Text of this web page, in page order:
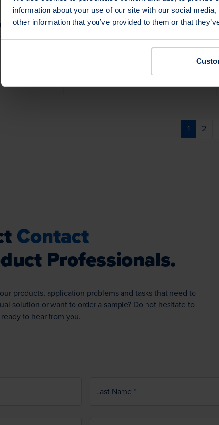
information about your use of our site with our social
other information that you’ve provided to them or that
Bristle
for use in
Versatile solid hardwood block brush
with staple-set horsehair. Ideal for a
1 Product Variants
1 2
Contact
Professionals.
products, application problems and tasks that need to
solution or want to order a sample? Do not hesitate to
to hear from you.
Last Name